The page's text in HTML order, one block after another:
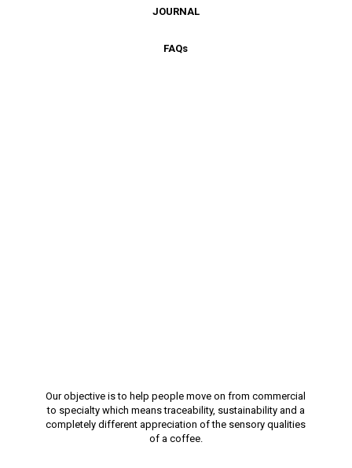
JOURNAL
FAQs
Our objective is to help people move on from commercial
to specialty which means traceability, sustainability and a
completely different appreciation of the sensory qualities
of a coffee.